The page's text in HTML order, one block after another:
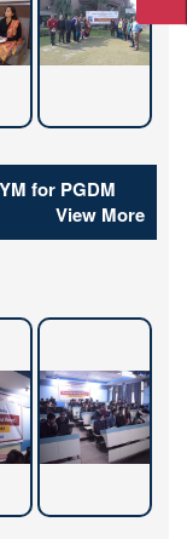
for PGDM
View More